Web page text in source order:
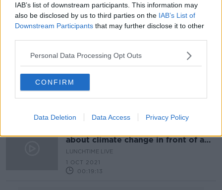
IAB’s list of downstream participants. This information may
also be disclosed by us to third parties on the IAB’s List of
Downstream Participants that may further disclose it to other
Personal Data Processing Opt Outs
CONFIRM
Data Deletion Data Access Privacy Policy
Climate Action Plan measures 'will
inconvenience people' - McGrath
your car on footpaths, cycle lanes or
bus lanes
THE PAT KENNY SHOW
about climate change in front of a
garden rather than a car park"
LUNCHTIME LIVE
1 OCT 2021
00:19:13